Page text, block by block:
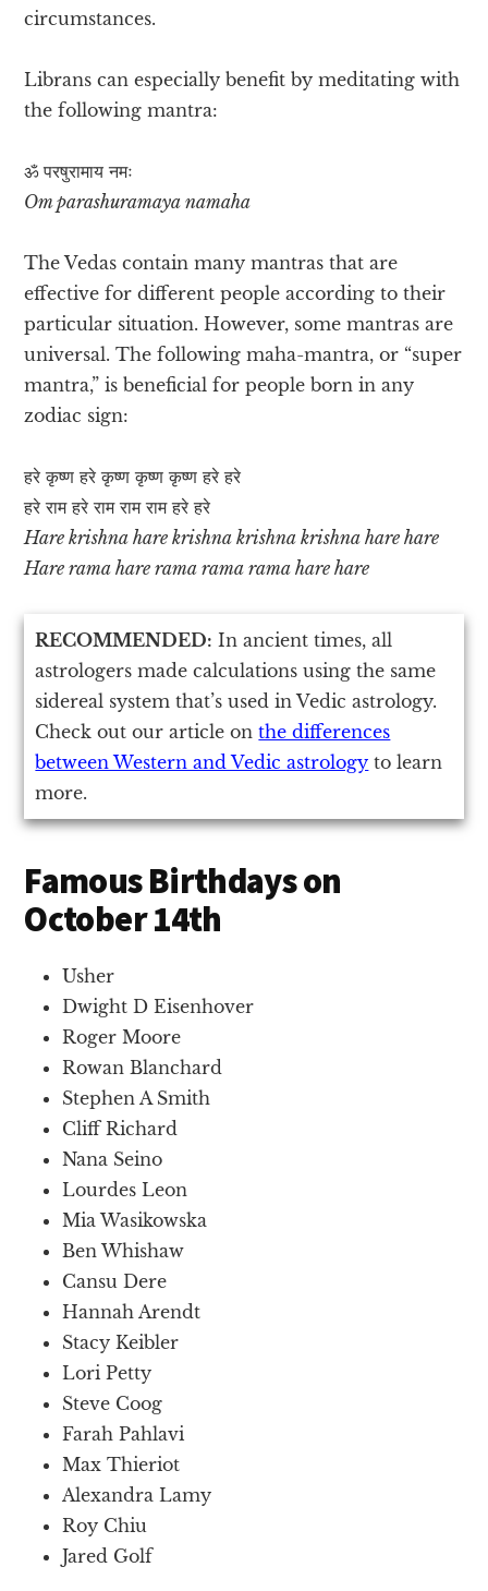
circumstances.
Librans can especially benefit by meditating with
the following mantra:
ॐ परषुरामाय नमः
Om parashuramaya namaha
The Vedas contain many mantras that are
effective for different people according to their
particular situation. However, some mantras are
universal. The following maha-mantra, or “super
mantra,” is beneficial for people born in any
zodiac sign:
हरे कृष्ण हरे कृष्ण कृष्ण कृष्ण हरे हरे
हरे राम हरे राम राम राम हरे हरे
Hare krishna hare krishna krishna krishna hare hare
Hare rama hare rama rama rama hare hare
RECOMMENDED: In ancient times, all
astrologers made calculations using the same
sidereal system that’s used in Vedic astrology.
Check out our article onthe differences
between Western and Vedic astrology to learn
more.
Famous Birthdays on
October 14th
Usher
Dwight D Eisenhover
Roger Moore
Rowan Blanchard
Stephen A Smith
Cliff Richard
Nana Seino
Lourdes Leon
Mia Wasikowska
Ben Whishaw
Cansu Dere
Hannah Arendt
Stacy Keibler
Lori Petty
Steve Coog
Farah Pahlavi
Max Thieriot
Alexandra Lamy
Roy Chiu
Jared Golf